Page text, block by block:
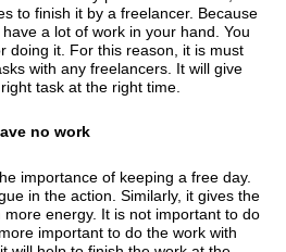
to finish it by a freelancer. Because
a lot of work in your hand. You
doing it. For this reason, it is must
with any freelancers. It will give
task at the right time.
no work
importance of keeping a free day.
in the action. Similarly, it gives the
energy. It is not important to do
important to do the work with